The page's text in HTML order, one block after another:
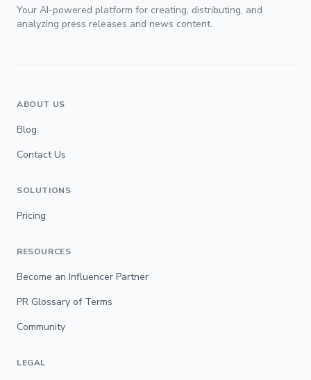
Your AI-powered platform for creating, distributing, and
analyzing press releases and news content.
ABOUT US
Blog
Contact Us
SOLUTIONS
Pricing
RESOURCES
Become an Influencer Partner
PR Glossary of Terms
Community
LEGAL